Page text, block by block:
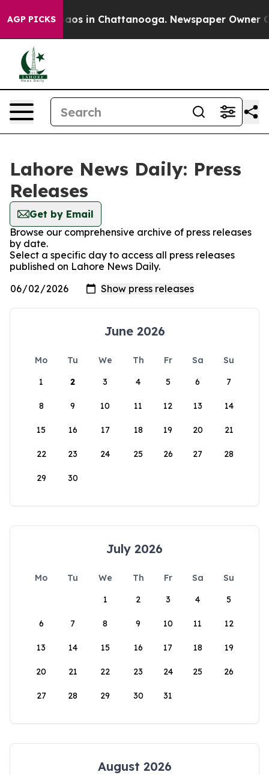
AGP PICKSChaos in Chattanooga. Newspaper Owner
Lahore News Daily: Press
Releases
Get by Email
Browse our comprehensive archive of press releases
by date.
Select a specific day to access all press releases
published on Lahore News Daily.
June 2026
Mo Tu We Th Fr Sa
Su
1
2 3 4 5 6 7
8 9 10 11 12 13 14
15 16 17 18 19 20 21
22 23 24 25 26 27 28
29 30
July 2026
Mo Tu We Th Fr Sa
Su
1
2 3 4 5
6 7 8 9 10 11 12
13 14 15 16 17 18 19
20 21 22 23 24 25 26
27 28 29 30 31
August 2026